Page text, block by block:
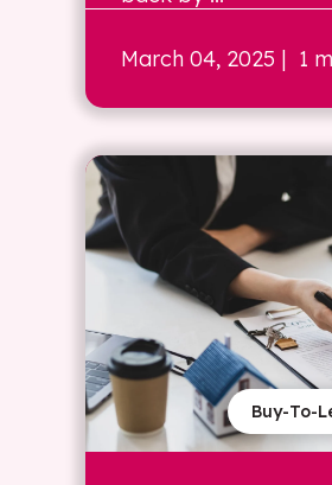
March 04, 2025 | 1
Buy-To-